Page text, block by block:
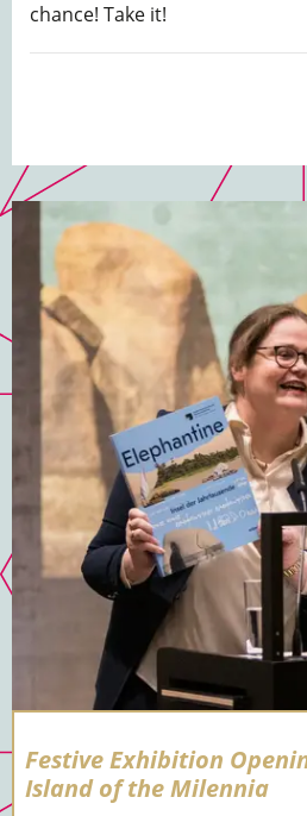
chance! Take it!
Festive Exhibition
Island of the Milennia